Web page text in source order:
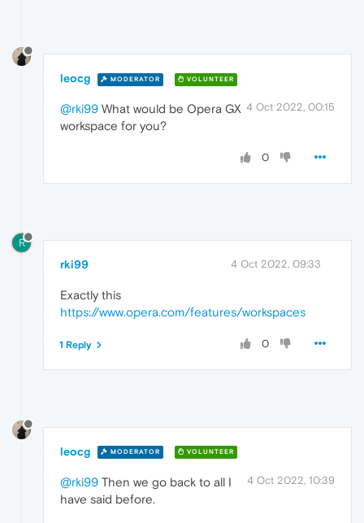
leocg MODERATOR VOLUNTEER
4 Oct 2022, 00:15
@rki99 What would be Opera GX
workspace for you?
0
R
rki99 4 Oct 2022, 09:33
Exactly this
https://www.opera.com/features/workspaces
0
1 Reply
leocg MODERATOR VOLUNTEER
4 Oct 2022, 10:39
@rki99 Then we go back to all I
have said before.